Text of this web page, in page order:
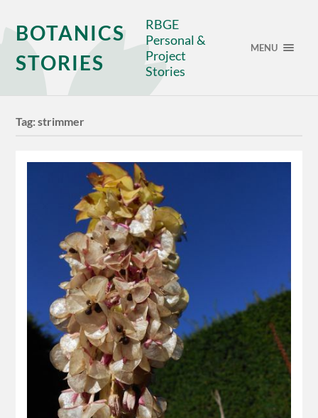
BOTANICS
STORIES
RBGE
Personal &
Project
Stories
MENU
Tag:strimmer